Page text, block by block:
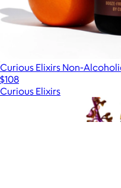
Curious Elixirs Non-
$108
Curious Elixirs